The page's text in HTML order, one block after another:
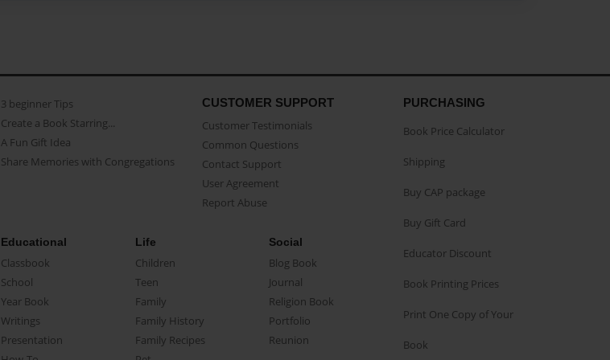
3 beginner Tips
Create a Book Starring...
A Fun Gift Idea
Share Memories with Congregations
CUSTOMER SUPPORT
Customer Testimonials
Common Questions
Contact Support
User Agreement
Report Abuse
Educational
Classbook
School
Year Book
Writings
Presentation
Life
Children
Teen
Family
Family History
Family Recipes
Social
Blog Book
Journal
Religion Book
Portfolio
Reunion
PURCHASING
Book Price Calculator
Shipping
Buy CAP package
Buy Gift Card
Educator Discount
Book Printing Prices
Print One Copy of Your
Book